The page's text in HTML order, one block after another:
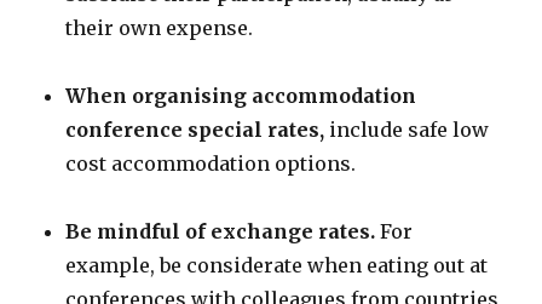
their own expense.
When organising accommodation
conference special rates, include safe low
cost accommodation options.
Be mindful of exchange rates. For
example, be considerate when eating out at